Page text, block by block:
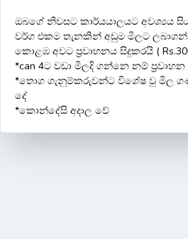
ඔබගේ නිවසට කාර්යයාලයට අවශ්‍යය
වර්ග එකම තැනකින් අඩුම මිලට
කොළඹ අවට ප්‍රවාහනය සිදුකරයි (
*can 4ට වඩා මිලදි ගන්නෙ නම්
*තොග ගැනුම්කරුවන්ට විශේෂ වු මිල
දේ
*කොන්දේසි අදාල වේ